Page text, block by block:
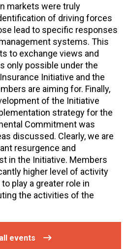
markets were truly
of driving forces
lead to specific responses
systems. This
to exchange views and
only possible under the
Initiative and the
are aiming for. Finally,
of the Initiative
strategy for the
Commitment was
discussed. Clearly, we are
resurgence and
in the Initiative. Members
higher level of activity
play a greater role in
the activities of the
events